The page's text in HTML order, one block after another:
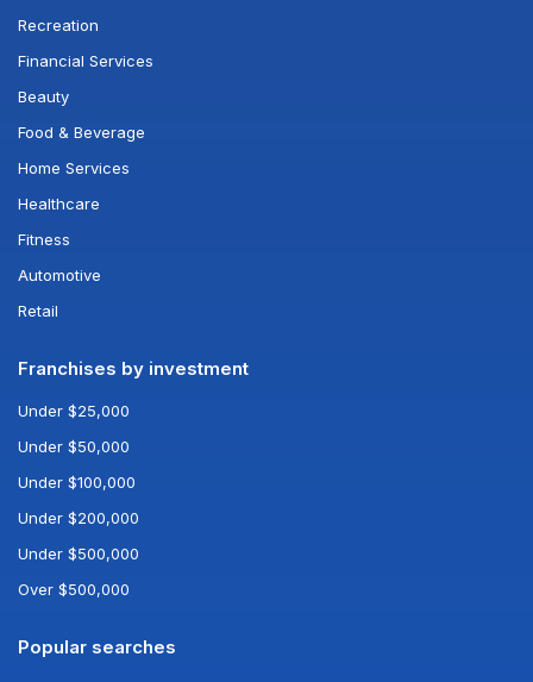
Recreation
Financial Services
Beauty
Food & Beverage
Home Services
Healthcare
Fitness
Automotive
Retail
Franchises by investment
Under $25,000
Under $50,000
Under $100,000
Under $200,000
Under $500,000
Over $500,000
Popular searches